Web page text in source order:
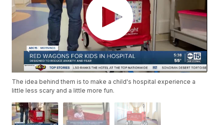
The idea behind them is to make a child's hospital experience a
little less scary and a little more fun.